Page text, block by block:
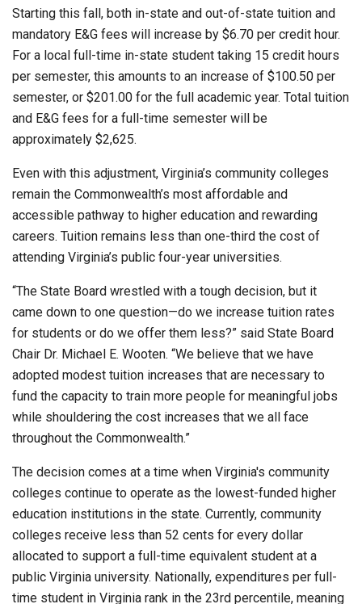
Starting this fall, both in-state and out-of-state tuition and
mandatory E&G fees will increase by $6.70 per credit hour.
For a local full-time in-state student taking 15 credit hours
per semester, this amounts to an increase of $100.50 per
semester, or $201.00 for the full academic year. Total tuition
and E&G fees for a full-time semester will be
approximately $2,625.
Even with this adjustment, Virginia’s community colleges
remain the Commonwealth’s most affordable and
accessible pathway to higher education and rewarding
careers. Tuition remains less than one-third the cost of
attending Virginia’s public four-year universities.
“The State Board wrestled with a tough decision, but it
came down to one question—do we increase tuition rates
for students or do we offer them less?” said State Board
Chair Dr. Michael E. Wooten. “We believe that we have
adopted modest tuition increases that are necessary to
fund the capacity to train more people for meaningful jobs
while shouldering the cost increases that we all face
throughout the Commonwealth.”
The decision comes at a time when Virginia's community
colleges continue to operate as the lowest-funded higher
education institutions in the state. Currently, community
colleges receive less than 52 cents for every dollar
allocated to support a full-time equivalent student at a
public Virginia university. Nationally, expenditures per full-
time student in Virginia rank in the 23rd percentile, meaning